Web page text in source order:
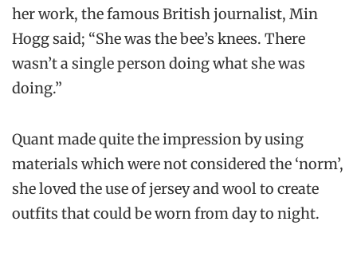
her work, the famous British journalist, Min
Hogg said; “She was the bee’s knees. There
wasn’t a single person doing what she was
doing.”
Quant made quite the impression by using
materials which were not considered the ‘norm’,
she loved the use of jersey and wool to create
outfits that could be worn from day to night.